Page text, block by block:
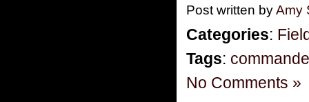
Post written byAmy
Categories:
Tags:
No Comments »